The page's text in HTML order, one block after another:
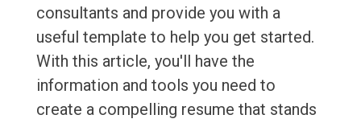
consultants and provide you with a
useful template to help you get started.
With this article, you'll have the
information and tools you need to
create a compelling resume that stands